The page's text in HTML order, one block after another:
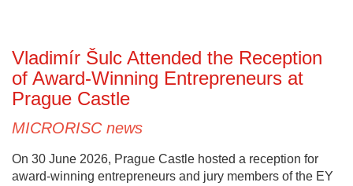
Vladimír Šulc Attended the Reception
of Award-Winning Entrepreneurs at
Prague Castle
MICRORISC news
On 30 June 2026, Prague Castle hosted a reception for
award-winning entrepreneurs and jury members of the EY